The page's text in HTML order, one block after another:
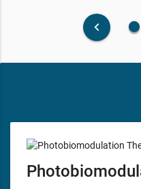
keyboard_arrow_left fiber_manual_record